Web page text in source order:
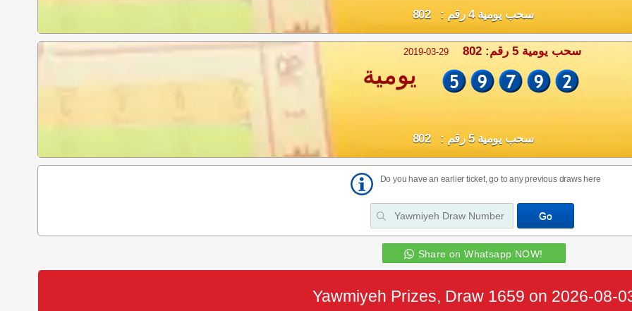
سحب يومية 4 رقم : 802
2019-03-29 سحب يومية 5 رقم: 802
يومية
سحب يومية 5 رقم : 802
Do you have an earlier ticket, go to any previous draws here
Share on Whatsapp NOW!
Yawmiyeh Prizes, Draw 1659 on 2026-08-